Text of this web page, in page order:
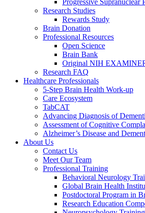
Progressive Supranuclear
Research Studies
Rewards Study
Brain Donation
Professional Resources
Open Science
Brain Bank
Original NIH
Research FAQ
Healthcare Professionals
5-Step Brain Health Work-up
Care Ecosystem
TabCAT
Advancing Diagnosis of
Assessment of Cognitive
Alzheimer’s Disease and
About Us
Contact Us
Meet Our Team
Professional Training
Behavioral Neurology
Global Brain Health
Postdoctoral Program in
Research Education